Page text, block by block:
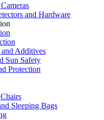
and Hardware
Additives
Sun Safety
Protection
Sleeping Bags